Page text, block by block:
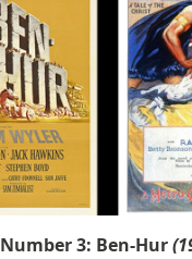
Number 3: Ben-Hur